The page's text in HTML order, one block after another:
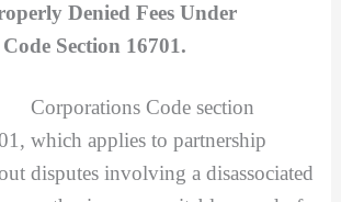
Denied Fees Under
Section 16701.
Corporations Code section
which applies to partnership
disputes involving a disassociated